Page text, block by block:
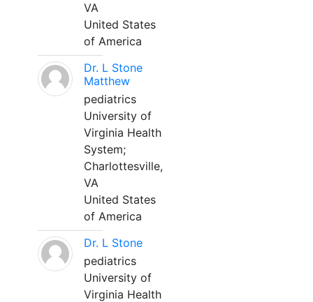
VA
United States
of America
Dr. L Stone
Matthew
pediatrics
University of
Virginia Health
System;
Charlottesville,
VA
United States
of America
Dr. L Stone
pediatrics
University of
Virginia Health